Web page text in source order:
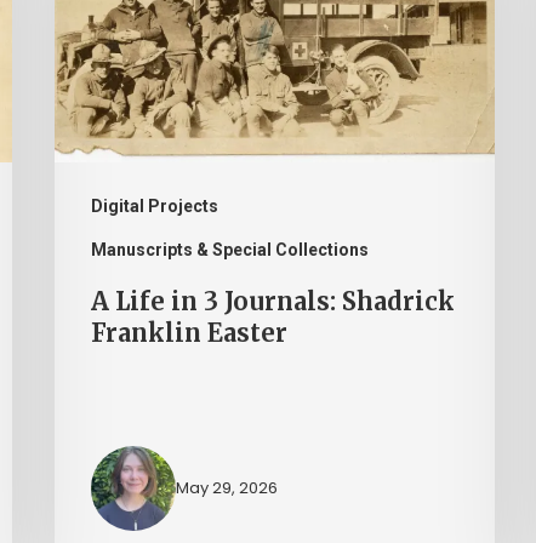
Digital Projects
Manuscripts & Special Collections
Journals:
Shadrick
Franklin
Easter
A Life in 3 Journals: Shadrick
Franklin Easter
May 29, 2026